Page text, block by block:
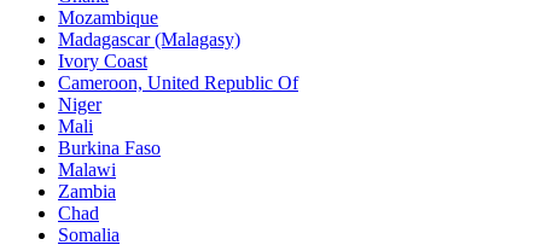
Mozambique
Madagascar (Malagasy)
Ivory Coast
Cameroon, United Republic Of
Niger
Mali
Burkina Faso
Malawi
Zambia
Chad
Somalia